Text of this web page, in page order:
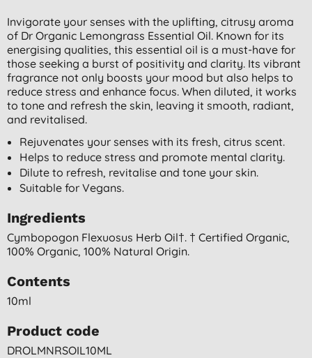
Invigorate your senses with the uplifting, citrusy aroma
of Dr Organic Lemongrass Essential Oil. Known for its
energising qualities, this essential oil is a must-have for
those seeking a burst of positivity and clarity. Its vibrant
fragrance not only boosts your mood but also helps to
reduce stress and enhance focus. When diluted, it works
to tone and refresh the skin, leaving it smooth, radiant,
and revitalised.
Rejuvenates your senses with its fresh, citrus scent.
Helps to reduce stress and promote mental clarity.
Dilute to refresh, revitalise and tone your skin.
Suitable for Vegans.
Ingredients
Cymbopogon Flexuosus Herb Oil†. † Certified Organic,
100% Organic, 100% Natural Origin.
Contents
10ml
Product code
DROLMNRSOIL10ML